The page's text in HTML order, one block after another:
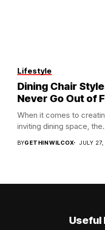
Lifestyle
Dining Chair
Never Go Out of
When it comes to
inviting dining space,
BYGETHIN WILCOX JULY
Useful